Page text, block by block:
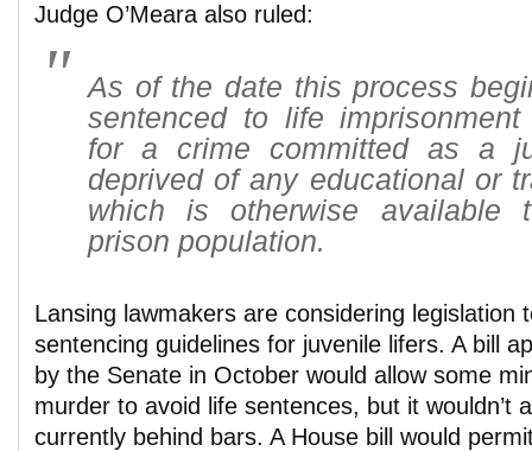
Judge O’Meara also ruled:
As of the date this process
sentenced to life
for a crime committed as a
deprived of any educational or
which is otherwise available
prison population.
Lansing lawmakers are considering legislation
sentencing guidelines for juvenile lifers. A bill
by the Senate in October would allow some
murder to avoid life sentences, but it wouldn’t
currently behind bars. A House bill would